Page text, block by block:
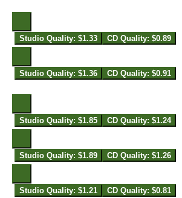
Studio Quality: $1.33 CD Quality: $0.89
Studio Quality: $1.36 CD Quality: $0.91
Studio Quality: $1.85 CD Quality: $1.24
Studio Quality: $1.89 CD Quality: $1.26
Studio Quality: $1.21 CD Quality: $0.81